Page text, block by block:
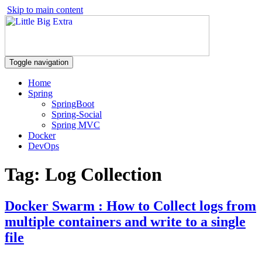
Skip to main content
Toggle navigation
Home
Spring
SpringBoot
Spring-Social
Spring MVC
Docker
DevOps
Tag: Log Collection
Docker Swarm : How to Collect logs from
multiple containers and write to a single
file